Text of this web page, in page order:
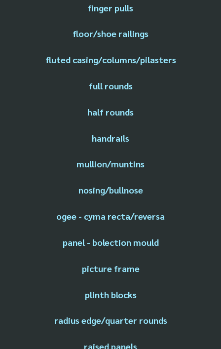
finger pulls
floor/shoe railings
fluted casing/columns/pilasters
full rounds
half rounds
handrails
mullion/muntins
nosing/bullnose
ogee - cyma recta/reversa
panel - bolection mould
picture frame
plinth blocks
radius edge/quarter rounds
raised panels